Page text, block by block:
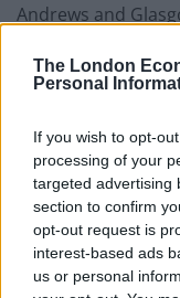
The London
Personal
If you wish to opt-
processing of your
targeted advertising
section to confirm
opt-out request is
interest-based ads
us or personal
Andrews and
A limited edition
& Sense is
beer has an Irn
head and visible
and oak are first
further aromas of
and typical
Notes of pine